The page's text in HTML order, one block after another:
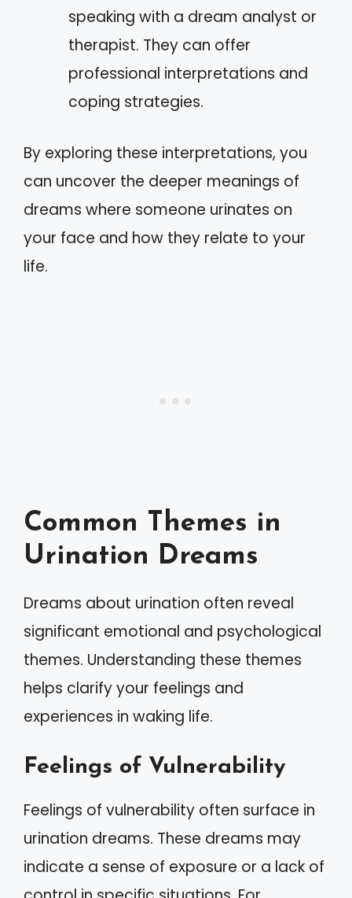
speaking with a dream analyst or
therapist. They can offer
professional interpretations and
coping strategies.
By exploring these interpretations, you
can uncover the deeper meanings of
dreams where someone urinates on
your face and how they relate to your
life.
Common Themes in
Urination Dreams
Dreams about urination often reveal
significant emotional and psychological
themes. Understanding these themes
helps clarify your feelings and
experiences in waking life.
Feelings of Vulnerability
Feelings of vulnerability often surface in
urination dreams. These dreams may
indicate a sense of exposure or a lack of